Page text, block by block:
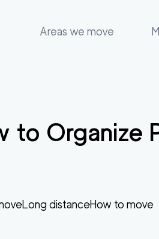
Areas we move
to Organize
Long distanceHow to move